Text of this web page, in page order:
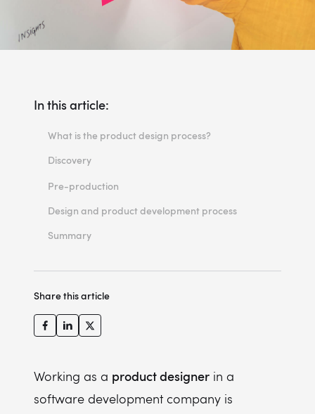
In this article:
What is the product design process?
Discovery
Pre-production
Design and product development process
Summary
Share this article
Working as a product designer in a
software development company is